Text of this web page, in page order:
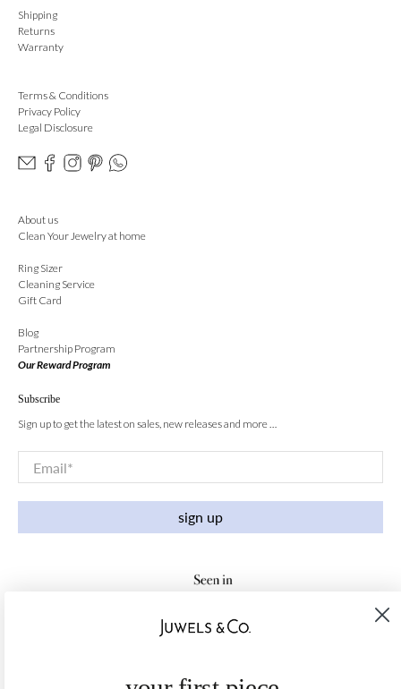
Shipping
Returns
Warranty
Terms & Conditions
Privacy Policy
Legal Disclosure
About us
Clean Your Jewelry at home
Ring Sizer
Cleaning Service
Gift Card
Blog
Partnership Program
Our Reward Program
Subscribe
Sign up to get the latest on sales, new releases and more …
Email*
sign up